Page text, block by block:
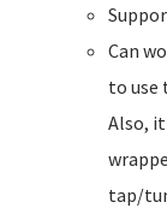
Can
to use
Also,
tap/